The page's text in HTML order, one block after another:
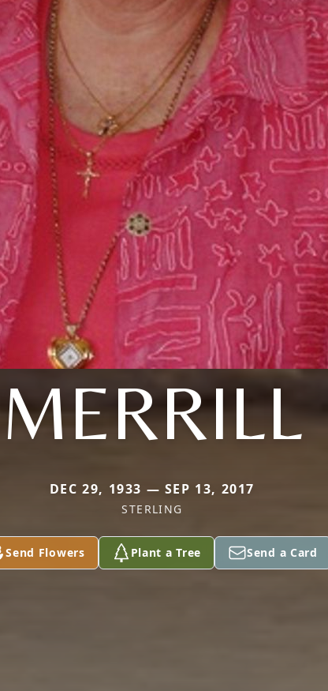
MERRILL
DEC 29, 1933 — SEP 13, 2017
STERLING
Send Flowers Plant a Tree Send a Card